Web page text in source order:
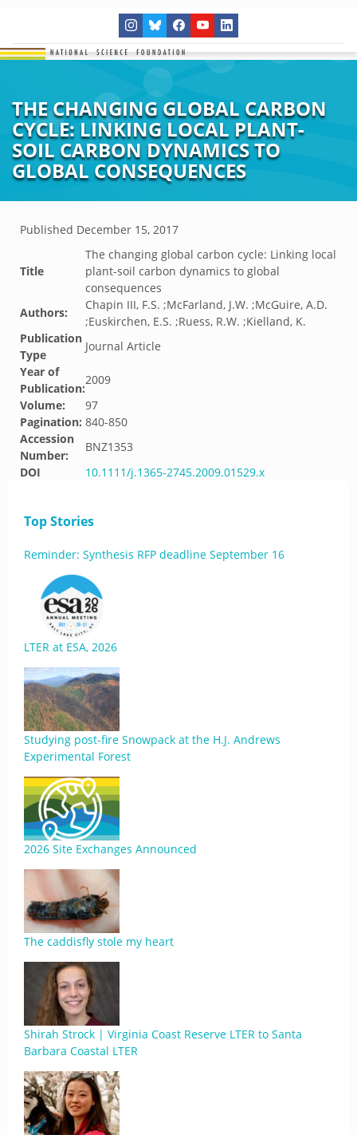
THE CHANGING GLOBAL CARBON
CYCLE: LINKING LOCAL PLANT-
SOIL CARBON DYNAMICS TO
GLOBAL CONSEQUENCES
Published December 15, 2017
Title
The changing global carbon cycle: Linking local
plant-soil carbon dynamics to global
consequences
Authors:
Chapin III, F.S. ;McFarland, J.W. ;McGuire, A.D.
;Euskirchen, E.S. ;Ruess, R.W. ;Kielland, K.
Publication
Type
Journal Article
Year of
Publication:
2009
Volume:
97
Pagination: 840-850
Accession
Number:
BNZ1353
DOI
10.1111/j.1365-2745.2009.01529.x
Top Stories
Reminder: Synthesis RFP deadline September 16
LTER at ESA, 2026
Studying post-fire Snowpack at the H.J. Andrews
Experimental Forest
2026 Site Exchanges Announced
The caddisfly stole my heart
Shirah Strock | Virginia Coast Reserve LTER to Santa
Barbara Coastal LTER